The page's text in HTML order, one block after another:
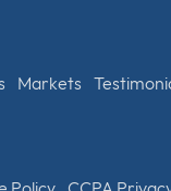
Markets